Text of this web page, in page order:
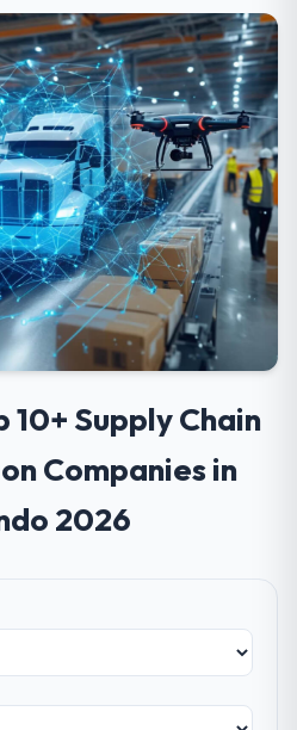
Supply Chain
Companies in
2026